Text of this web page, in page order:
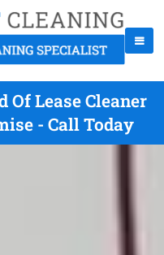
Of Lease Cleaner
- Call Today